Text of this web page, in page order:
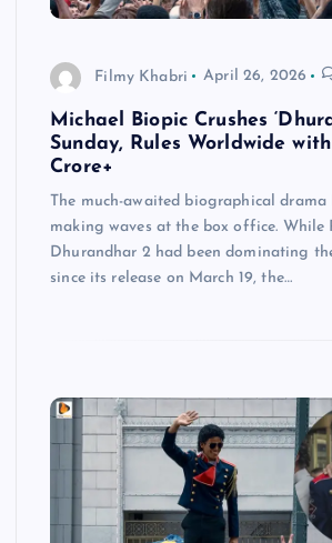
Filmy Khabri April 26, 2026
Michael Biopic Crushes
Sunday, Rules Worldwide with
Crore+
The much-awaited biographical drama
making waves at the box office. While
Dhurandhar 2 had been dominating
since its release on March 19, the…